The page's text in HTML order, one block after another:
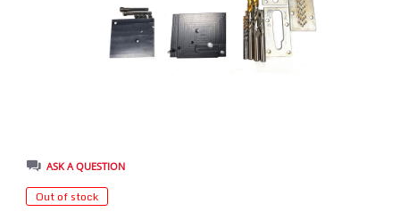
ASK A QUESTION
Out of stock